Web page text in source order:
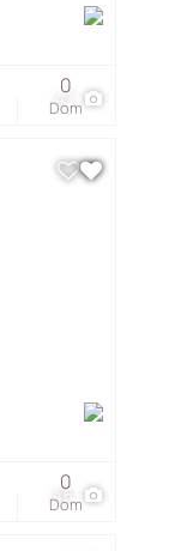
47
Dom
0
46
Dom
0